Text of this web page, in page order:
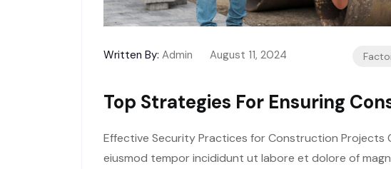
Written By: Admin August 11, 2024
Top Strategies For Ensuring
Effective Security Practices for Construction Projects
eiusmod tempor incididunt ut labore et dolore of